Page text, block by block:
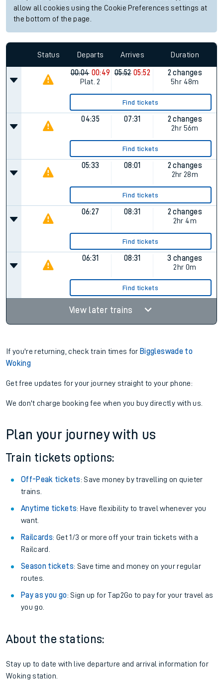
allow all cookies using the Cookie Preferences settings at
the bottom of the page.
Status Departs Arrives Duration
00:04 00:49
Plat. 2
05:52 05:52
2 changes
5hr 48m
Find tickets
04:35 07:31
2 changes
2hr 56m
Find tickets
05:33 08:01
2 changes
2hr 28m
Find tickets
06:27 08:31
2 changes
2hr 4m
Find tickets
06:31 08:31
3 changes
2hr 0m
Find tickets
View later trains
If you're returning, check train times for Biggleswade to
Woking
Get free updates for your journey straight to your phone:
We don't charge booking fee when you buy directly with us.
Plan your journey with us
Train tickets options:
Off-Peak tickets: Save money by travelling on quieter
trains.
Anytime tickets: Have flexibility to travel whenever you
want.
Railcards: Get 1/3 or more off your train tickets with a
Railcard.
Season tickets: Save time and money on your regular
routes.
Pay as you go: Sign up for Tap2Go to pay for your travel as
you go.
About the stations:
Stay up to date with live departure and arrival information for
Woking station.